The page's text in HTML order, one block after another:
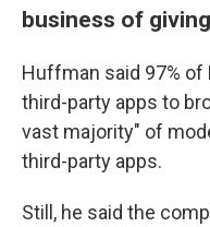
business of
Huffman said 97%
third-party apps to
vast majority" of
third-party apps.
Still, he said the